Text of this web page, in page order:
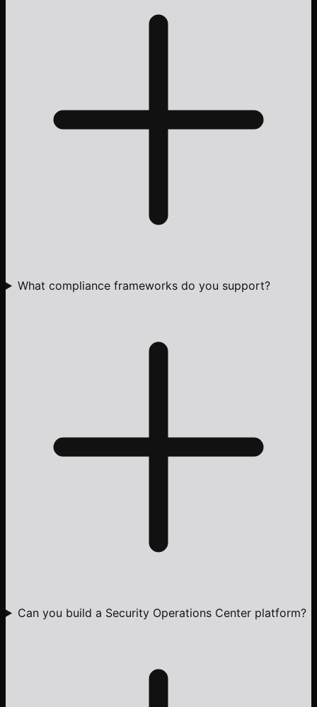
What compliance frameworks do you support?
Can you build a Security Operations Center platform?